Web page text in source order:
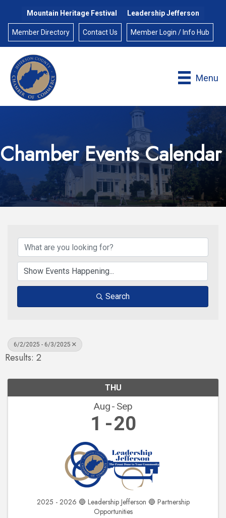
Mountain Heritage Festival Leadership Jefferson
Member Directory Contact Us Member Login / Info Hub
Menu
Chamber Events Calendar
Search
6/2/2025 - 6/3/2025
Results: 2
THU
Aug Sep
1 20
2025 - 2026 🔵 Leadership Jefferson 🔵 Partnership
Opportunities